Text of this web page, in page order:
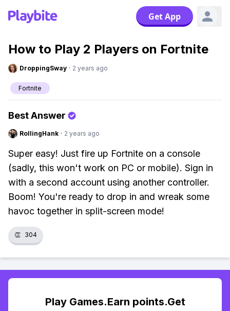
Get App
How to Play 2 Players on Fortnite
DroppingSway · 2 years ago
Fortnite
Best Answer
RollingHank · 2 years ago
Super easy! Just fire up Fortnite on a console
(sadly, this won't work on PC or mobile). Sign in
with a second account using another controller.
Boom! You're ready to drop in and wreak some
havoc together in split-screen mode!
👏 304
Play Games.Earn points.Get